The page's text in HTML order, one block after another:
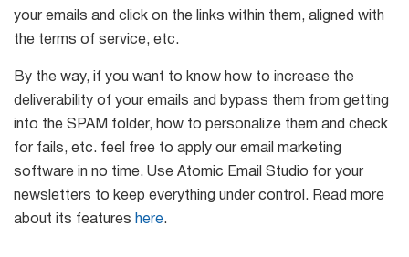
your emails and click on the links within them, aligned with
the terms of service, etc.
By the way, if you want to know how to increase the
deliverability of your emails and bypass them from getting
into the SPAM folder, how to personalize them and check
for fails, etc. feel free to apply our email marketing
software in no time. Use Atomic Email Studio for your
newsletters to keep everything under control. Read more
about its features here.